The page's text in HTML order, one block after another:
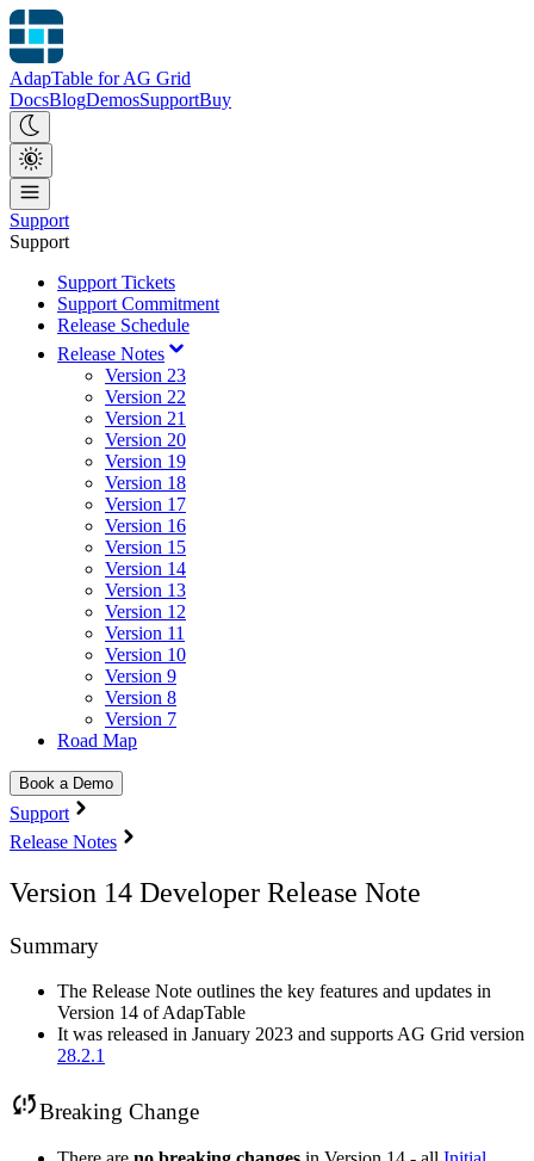
AdapTable for AG Grid
DocsBlogDemosSupportBuy
Support
Support
Support Tickets
Support Commitment
Release Schedule
Release Notes
Version 23
Version 22
Version 21
Version 20
Version 19
Version 18
Version 17
Version 16
Version 15
Version 14
Version 13
Version 12
Version 11
Version 10
Version 9
Version 8
Version 7
Road Map
Book a Demo
Support
Release Notes
Version 14 Developer Release Note
Summary
The Release Note outlines the key features and updates in
Version 14 of AdapTable
It was released in January 2023 and supports AG Grid version
28.2.1
Breaking Change